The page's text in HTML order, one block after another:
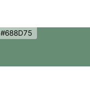
#688D75